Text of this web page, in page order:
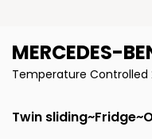
MERCEDES-
Temperature Controlled
Twin